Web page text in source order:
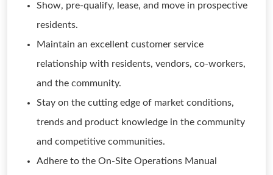
Show, pre-qualify, lease, and move in prospective
residents.
Maintain an excellent customer service
relationship with residents, vendors, co-workers,
and the community.
Stay on the cutting edge of market conditions,
trends and product knowledge in the community
and competitive communities.
Adhere to the On-Site Operations Manual